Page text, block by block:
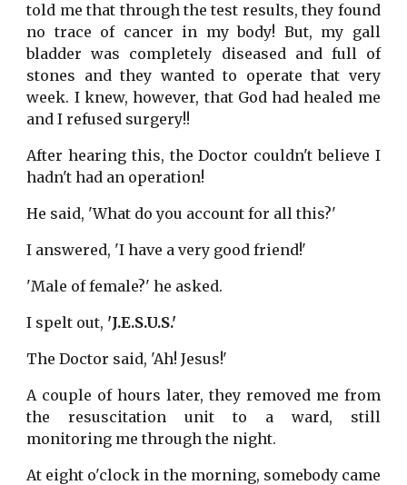
told me that through the test results, they found
no trace of cancer in my body! But, my gall
bladder was completely diseased and full of
stones and they wanted to operate that very
week. I knew, however, that God had healed me
and I refused surgery!!
After hearing this, the Doctor couldn't believe I
hadn't had an operation!
He said, 'What do you account for all this?'
I answered, 'I have a very good friend!'
'Male of female?' he asked.
I spelt out, 'J.E.S.U.S.'
The Doctor said, 'Ah! Jesus!'
A couple of hours later, they removed me from
the resuscitation unit to a ward, still
monitoring me through the night.
At eight o'clock in the morning, somebody came